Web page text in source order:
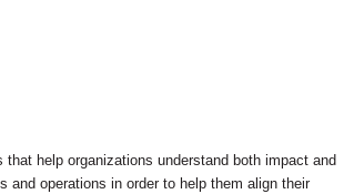
help organizations understand both impact and
and operations in order to help them align their